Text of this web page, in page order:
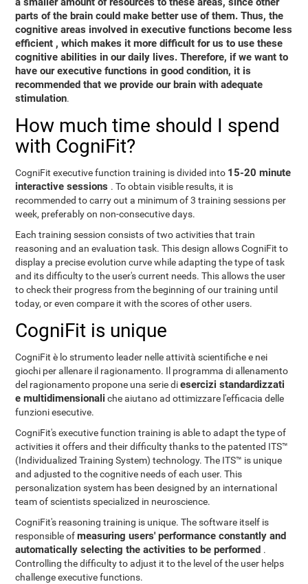
parts of the brain could make better use of them. Thus,the
cognitive areas involved in executive functions become less
efficient , which makes it more difficult for us to use these
cognitive abilities in our daily lives. Therefore, if we want to
have our executive functions in good condition, it is
recommended that we provide our brain with adequate
stimulation.
How much time should I spend
with CogniFit?
CogniFit executive function training is divided into 15-20 minute
interactive sessions . To obtain visible results, it is
recommended to carry out a minimum of 3 training sessions per
week, preferably on non-consecutive days.
Each training session consists of two activities that train
reasoning and an evaluation task. This design allows CogniFit to
display a precise evolution curve while adapting the type of task
and its difficulty to the user's current needs. This allows the user
to check their progress from the beginning of our training until
today, or even compare it with the scores of other users.
CogniFit is unique
CogniFit è lo strumento leader nelle attività scientifiche e nei
giochi per allenare il ragionamento. Il programma di allenamento
del ragionamento propone una serie diesercizi standardizzati
e multidimensionali che aiutano ad ottimizzare l'efficacia delle
funzioni esecutive.
CogniFit's executive function training is able to adapt the type of
activities it offers and their difficulty thanks to the patented ITS™
(Individualized Training System) technology. The ITS™ is unique
and adjusted to the cognitive needs of each user. This
personalization system has been designed by an international
team of scientists specialized in neuroscience.
CogniFit's reasoning training is unique. The software itself is
responsible ofmeasuring users' performance constantly and
automatically selecting the activities to be performed .
Controlling the difficulty to adjust it to the level of the user helps
challenge executive functions.